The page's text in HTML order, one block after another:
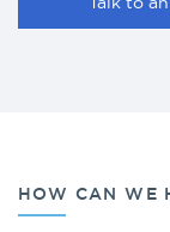
HOW CAN WE